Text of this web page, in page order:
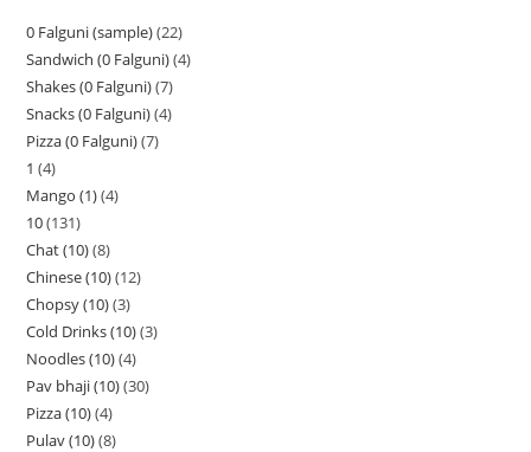
0 Falguni (sample) 22
Sandwich (0 Falguni) 4
Shakes (0 Falguni) 7
Snacks (0 Falguni) 4
Pizza (0 Falguni) 7
1 4
Mango (1) 4
10 131
Chat (10) 8
Chinese (10) 12
Chopsy (10) 3
Cold Drinks (10) 3
Noodles (10) 4
Pav bhaji (10) 30
Pizza (10) 4
Pulav (10) 8